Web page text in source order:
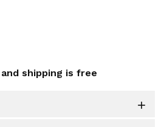
and shipping is free
